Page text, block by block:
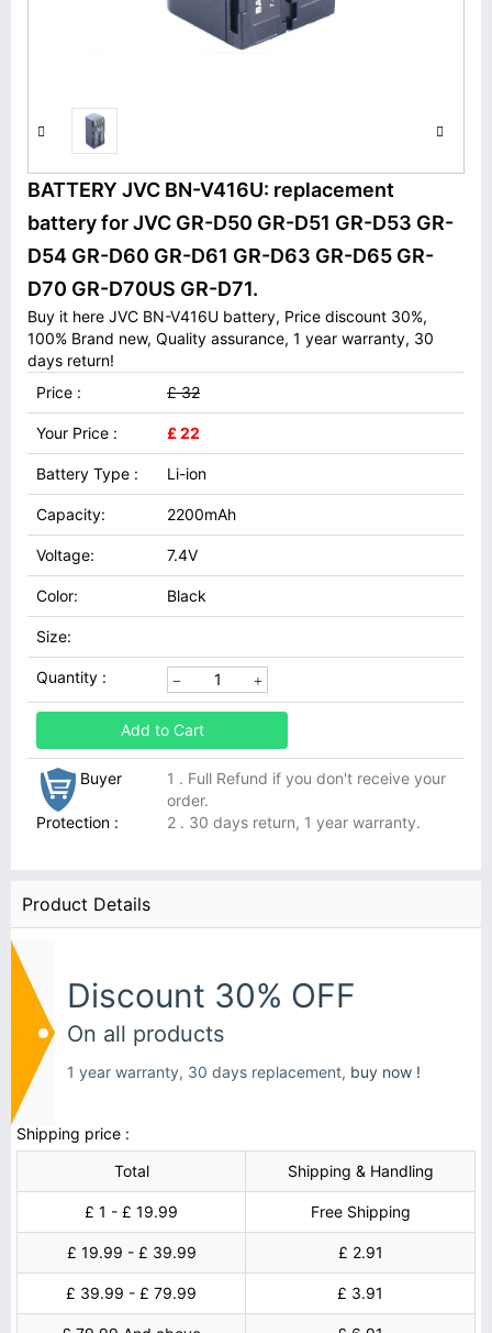
BATTERY JVC BN-V416U: replacement
battery for JVC GR-D50 GR-D51 GR-D53 GR-
D54 GR-D60 GR-D61 GR-D63 GR-D65 GR-
D70 GR-D70US GR-D71.
Buy it here JVC BN-V416U battery, Price discount 30%,
100% Brand new, Quality assurance, 1 year warranty, 30
days return!
Price :
£ 32
Your Price : £ 22
Battery Type : Li-ion
Capacity: 2200mAh
Voltage: 7.4V
Color: Black
Size:
Quantity :
Add to Cart
Buyer
Protection :
1 . Full Refund if you don't receive your
order.
2 . 30 days return, 1 year warranty.
Product Details
Discount 30% OFF
On all products
1 year warranty, 30 days replacement, buy now !
Shipping price :
Total
Shipping & Handling
£ 1 - £ 19.99 Free Shipping
£ 19.99 - £ 39.99 £ 2.91
£ 39.99 - £ 79.99 £ 3.91